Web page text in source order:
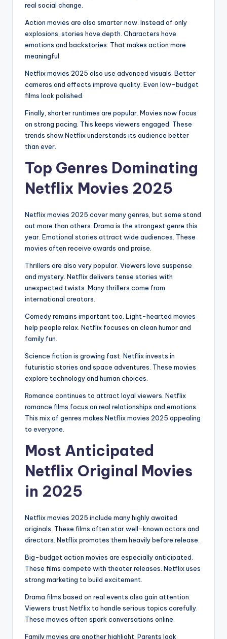
real social change.
Action movies are also smarter now. Instead of only
explosions, stories have depth. Characters have
emotions and backstories. That makes action more
meaningful.
Netflix movies 2025 also use advanced visuals. Better
cameras and effects improve quality. Even low-budget
films look polished.
Finally, shorter runtimes are popular. Movies now focus
on strong pacing. This keeps viewers engaged. These
trends show Netflix understands its audience better
than ever.
Top Genres Dominating
Netflix Movies 2025
Netflix movies 2025 cover many genres, but some stand
out more than others. Drama is the strongest genre this
year. Emotional stories attract wide audiences. These
movies often receive awards and praise.
Thrillers are also very popular. Viewers love suspense
and mystery. Netflix delivers tense stories with
unexpected twists. Many thrillers come from
international creators.
Comedy remains important too. Light-hearted movies
help people relax. Netflix focuses on clean humor and
family fun.
Science fiction is growing fast. Netflix invests in
futuristic stories and space adventures. These movies
explore technology and human choices.
Romance continues to attract loyal viewers. Netflix
romance films focus on real relationships and emotions.
This mix of genres makes Netflix movies 2025 appealing
to everyone.
Most Anticipated
Netflix Original Movies
in 2025
Netflix movies 2025 include many highly awaited
originals. These films often star well-known actors and
directors. Netflix promotes them heavily before release.
Big-budget action movies are especially anticipated.
These films compete with theater releases. Netflix uses
strong marketing to build excitement.
Drama films based on real events also gain attention.
Viewers trust Netflix to handle serious topics carefully.
These movies often spark conversations online.
Family movies are another highlight. Parents look